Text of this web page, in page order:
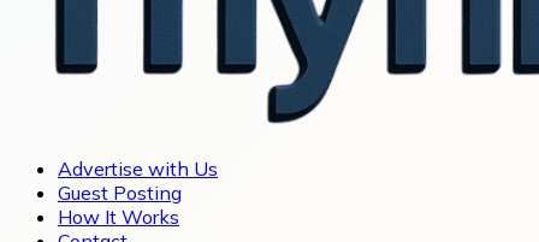
Advertise with Us
Guest Posting
How It Works